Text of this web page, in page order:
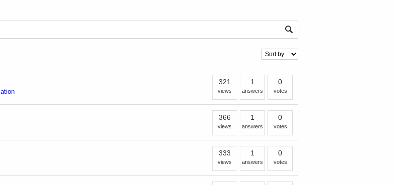
321
views
1
answers
0
votes
366
views
1
answers
0
votes
333
views
1
answers
0
votes